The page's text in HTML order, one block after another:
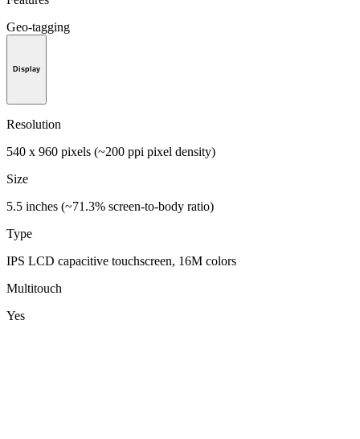
Geo-tagging
Display
Resolution
540 x 960 pixels (~200 ppi pixel density)
Size
5.5 inches (~71.3% screen-to-body ratio)
Type
IPS LCD capacitive touchscreen, 16M colors
Multitouch
Yes